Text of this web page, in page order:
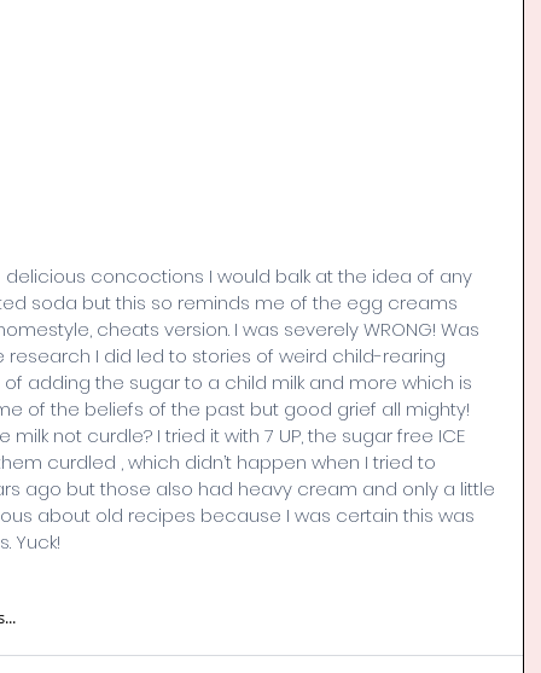
concoctions I would balk at the idea of any
soda but this so reminds me of the egg creams
cheats version. I was severely WRONG! Was
research I did led to stories of weird child-rearing
adding the sugar to a child milk and more which is
of the beliefs of the past but good grief all mighty!
not curdle? I tried it with 7 UP, the sugar free ICE
curdled , which didn’t happen when I tried to
ago but those also had heavy cream and only a little
about old recipes because I was certain this was
Yuck!